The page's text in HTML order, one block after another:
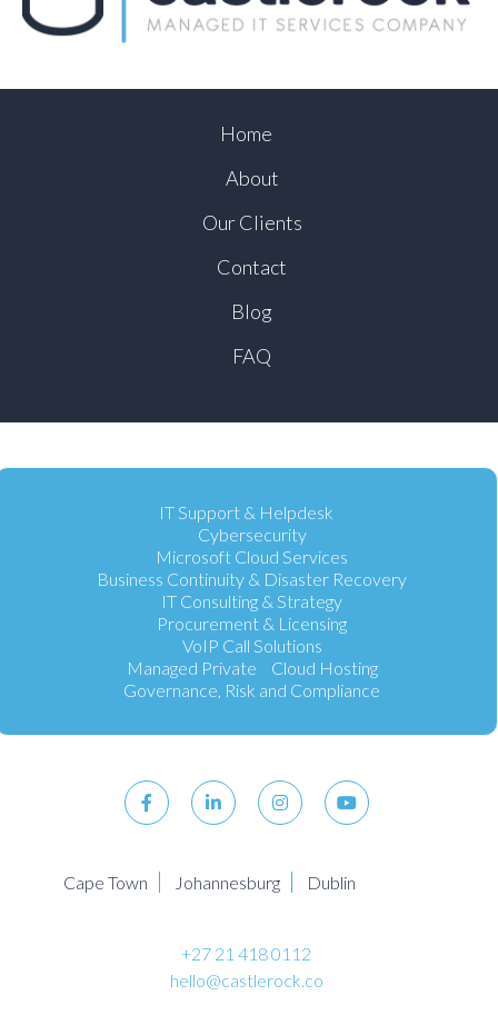
Home
About
Our Clients
Contact
Blog
FAQ
IT Support & Helpdesk
Cybersecurity
Microsoft Cloud Services
Business Continuity & Disaster Recovery
IT Consulting & Strategy
Procurement & Licensing
VoIP Call Solutions
Managed Private Cloud Hosting
Governance, Risk and Compliance
Cape Town Johannesburg Dublin
+27 21 418 0112
hello@castlerock.co